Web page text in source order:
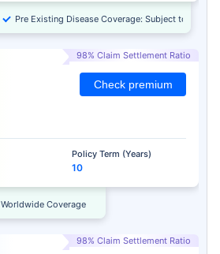
Pre Existing Disease Coverage: Subject to
98% Claim Settlement Ratio
Policy Term (Years)
10
Check premium
Worldwide Coverage
98% Claim Settlement Ratio